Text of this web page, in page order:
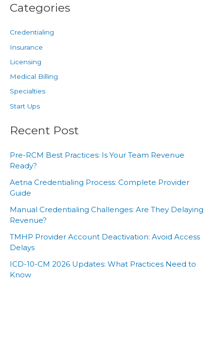
Categories
Credentialing
Insurance
Licensing
Medical Billing
Specialties
Start Ups
Recent Post
Pre-RCM Best Practices: Is Your Team Revenue
Ready?
Aetna Credentialing Process: Complete Provider
Guide
Manual Credentialing Challenges: Are They Delaying
Revenue?
TMHP Provider Account Deactivation: Avoid Access
Delays
ICD-10-CM 2026 Updates: What Practices Need to
Know